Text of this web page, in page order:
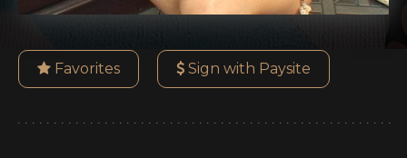
Favorites Sign with Paysite